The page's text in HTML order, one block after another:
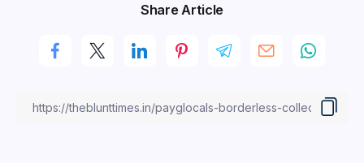
Share Article